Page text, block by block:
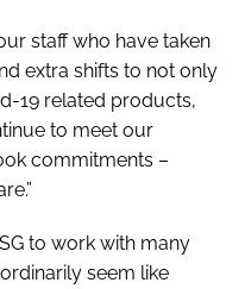
staff who have taken
extra shifts to not only
19 related products,
to meet our
commitments –
to work with many
seem like